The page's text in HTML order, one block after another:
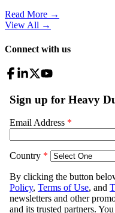
Read More →
View All →
Connect with us